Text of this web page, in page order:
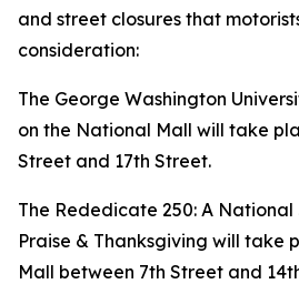
and street closures that
consideration:
The George Washington
on the National Mall will take
Street and 17th Street.
The Rededicate 250: A
Praise & Thanksgiving will take
Mall between 7th Street and